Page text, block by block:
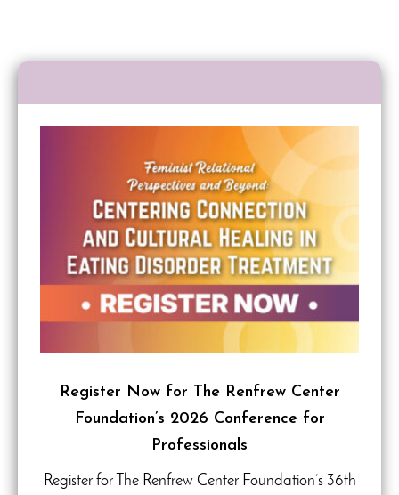
Register Now for The Renfrew Center
Foundation’s 2026 Conference for
Professionals
Register for The Renfrew Center Foundation’s 36th